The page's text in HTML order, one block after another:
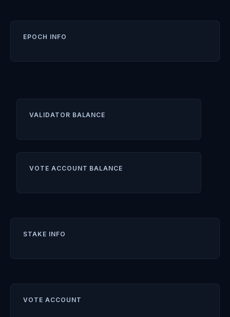
EPOCH INFO
VALIDATOR BALANCE
VOTE ACCOUNT BALANCE
STAKE INFO
VOTE ACCOUNT